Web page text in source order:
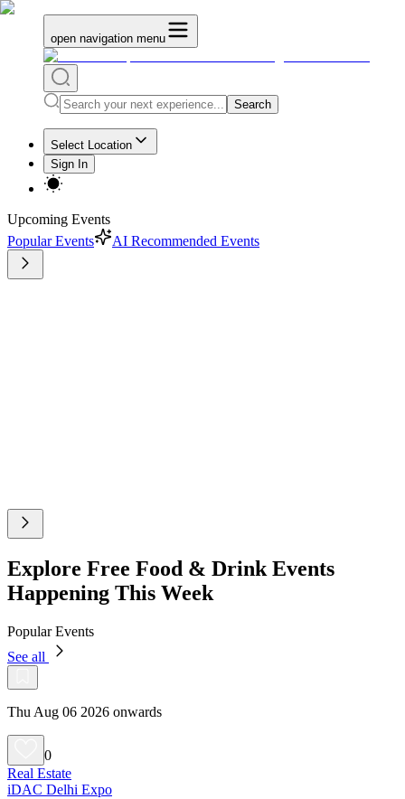
open navigation menu
Search
Select Location
Sign In
Upcoming Events
Popular Events
AI Recommended Events
Explore Free Food & Drink Events
Happening This Week
Popular Events
See all
Thu Aug 06 2026 onwards
0
Real Estate
iDAC Delhi Expo